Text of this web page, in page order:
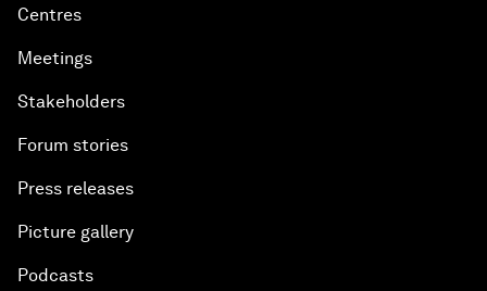
Centres
Meetings
Stakeholders
Forum stories
Press releases
Picture gallery
Podcasts